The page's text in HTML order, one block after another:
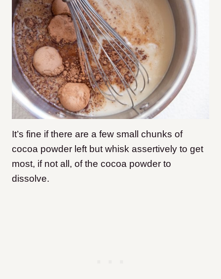
It’s fine if there are a few small chunks of
cocoa powder left but whisk assertively to get
most, if not all, of the cocoa powder to
dissolve.